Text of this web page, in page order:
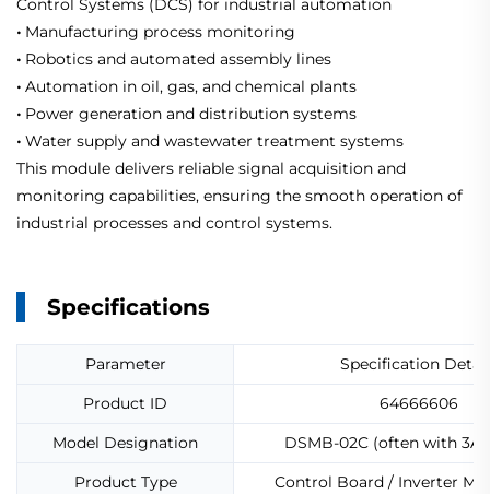
Control Systems (DCS) for industrial automation
• Manufacturing process monitoring
• Robotics and automated assembly lines
• Automation in oil, gas, and chemical plants
• Power generation and distribution systems
• Water supply and wastewater treatment systems
This module delivers reliable signal acquisition and
monitoring capabilities, ensuring the smooth operation of
industrial processes and control systems.
Specifications
Parameter
Specification
Product ID
64666606
Model Designation
DSMB-02C (often with
Product Type
Control Board / Inverter